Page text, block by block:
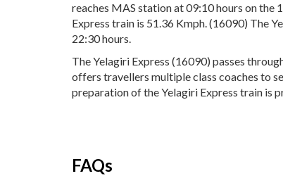
reaches MAS station at 09:10 hours on the
Express train is 51.36 Kmph. (16090) The
22:30 hours.
The Yelagiri Express (16090) passes
offers travellers multiple class coaches to
preparation of the Yelagiri Express train is
FAQs